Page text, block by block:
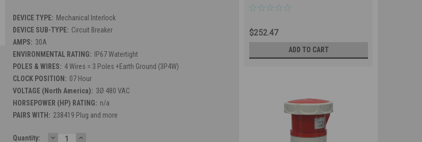
DEVICE TYPE: Mechanical Interlock
DEVICE SUB-TYPE: Circuit Breaker
AMPS: 30A
ENVIRONMENTAL RATING:
IP67 Watertight
POLES & WIRES: 4 Wires = 3 Poles +Earth Ground (3P4W)
CLOCK POSITION: 07 Hour
VOLTAGE (North America): 3Ø 480 VAC
HORSEPOWER (HP) RATING: n/a
PAIRS WITH: 238419 Plug and more
Current
Quantity: DECREASEINCREASE
7Hr IP67 Watertight - 430P7W
$252.47
ADD TO CART